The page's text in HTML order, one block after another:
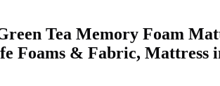
Tea Memory Foam
Foams & Fabric, Mattress